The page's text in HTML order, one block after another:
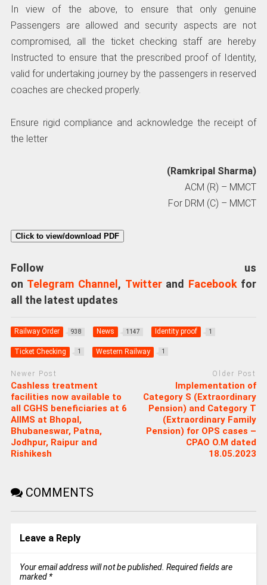
In view of the above, to ensure that only genuine
Passengers are allowed and security aspects are not
compromised, all the ticket checking staff are hereby
Instructed to ensure that the prescribed proof of Identity,
valid for undertaking journey by the passengers in reserved
coaches are checked properly.
Ensure rigid compliance and acknowledge the receipt of
the letter
(Ramkripal Sharma)
ACM (R) – MMCT
For DRM (C) – MMCT
Click to view/download PDF
Follow us
on Telegram Channel , Twitterand Facebookfor
all the latest updates
Railway Order 938 News 1147 Identity proof 1
Ticket Checking 1 Western Railway 1
Newer Post
Cashless treatment
facilities now available to
all CGHS beneficiaries at 6
AIIMS at Bhopal,
Bhubaneswar, Patna,
Jodhpur, Raipur and
Rishikesh
Older Post
Implementation of
Category S (Extraordinary
Pension) and Category T
(Extraordinary Family
Pension) for OPS cases –
CPAO O.M dated
18.05.2023
COMMENTS
Leave a Reply
Your email address will not be published. Required fields are
marked *